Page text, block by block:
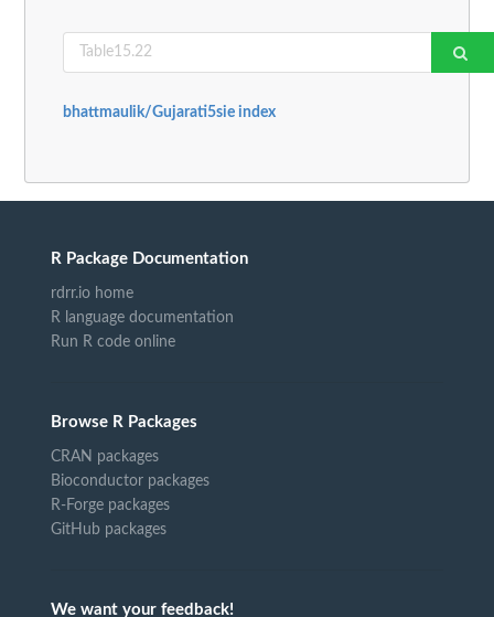
bhattmaulik/Gujarati5sie index
R Package Documentation
rdrr.io home
R language documentation
Run R code online
Browse R Packages
CRAN packages
Bioconductor packages
R-Forge packages
GitHub packages
We want your feedback!